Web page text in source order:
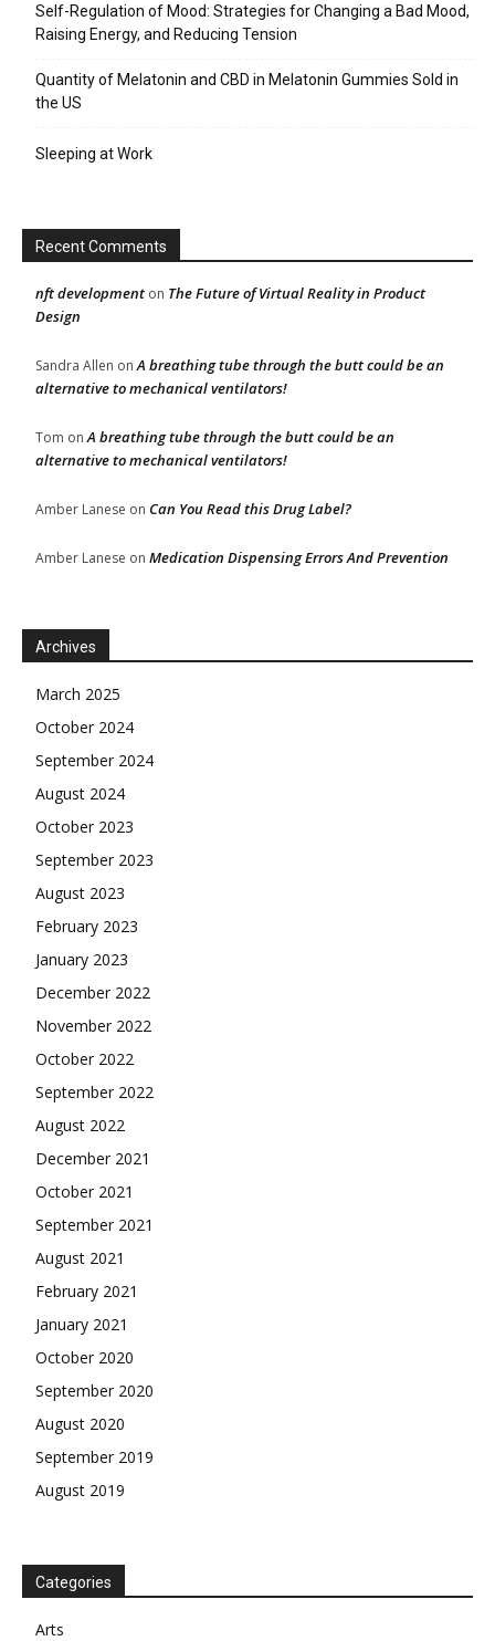
Self-Regulation of Mood: Strategies for Changing a Bad Mood,
Raising Energy, and Reducing Tension
Quantity of Melatonin and CBD in Melatonin Gummies Sold in
the US
Sleeping at Work
Recent Comments
nft development on The Future of Virtual Reality in Product
Design
Sandra Allen onA breathing tube through the butt could be an
alternative to mechanical ventilators!
Tom onA breathing tube through the butt could be an
alternative to mechanical ventilators!
Amber Lanese on Can You Read this Drug Label?
Amber Lanese on Medication Dispensing Errors And Prevention
Archives
March 2025
October 2024
September 2024
August 2024
October 2023
September 2023
August 2023
February 2023
January 2023
December 2022
November 2022
October 2022
September 2022
August 2022
December 2021
October 2021
September 2021
August 2021
February 2021
January 2021
October 2020
September 2020
August 2020
September 2019
August 2019
Categories
Arts